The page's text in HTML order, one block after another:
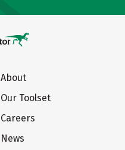
About
Our Toolset
Careers
News